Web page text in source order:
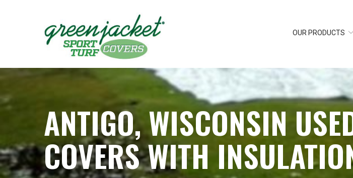
OUR PRODUCTS
ANTIGO, WISCONSIN
COVERS WITH